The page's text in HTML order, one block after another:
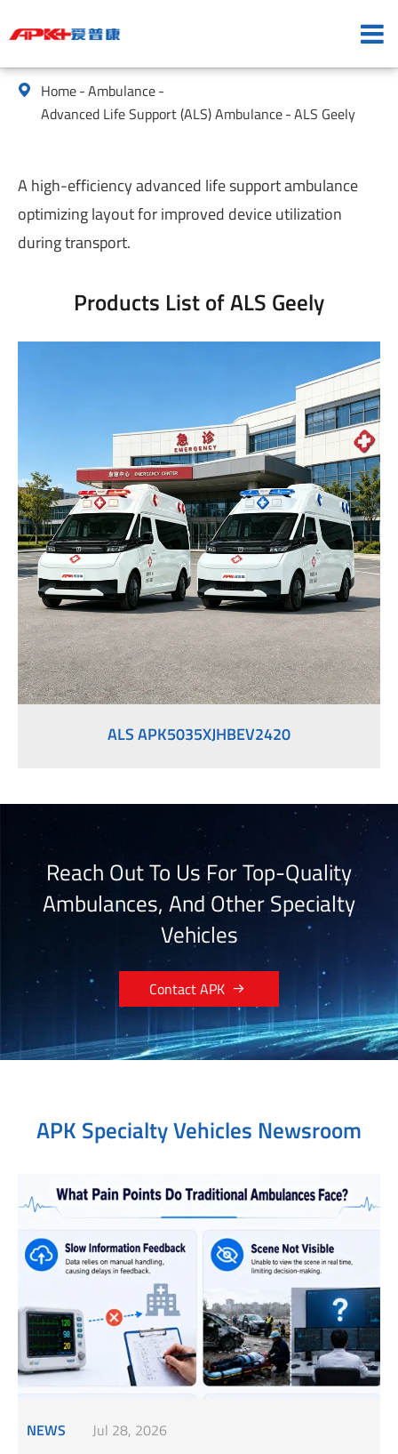
 Home Ambulance
Advanced Life Support (ALS) Ambulance ALS Geely
A high-efficiency advanced life support ambulance
optimizing layout for improved device utilization
during transport.
Products List of ALS Geely
ALS APK5035XJHBEV2420
Reach Out To Us For Top-Quality
Ambulances, And Other Specialty
Vehicles
Contact APK 
APK Specialty Vehicles Newsroom
NEWS Jul 28, 2026